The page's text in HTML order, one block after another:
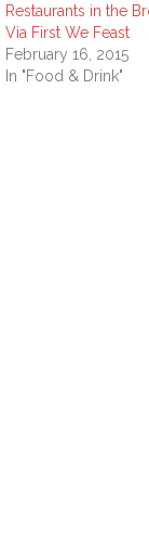
Restaurants in the
Via First We Feast
February 16, 2015
In "Food & Drink"